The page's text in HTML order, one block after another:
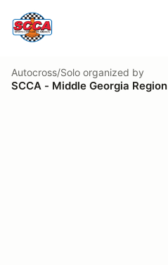
Autocross/Solo organized by
SCCA - Middle Georgia Region